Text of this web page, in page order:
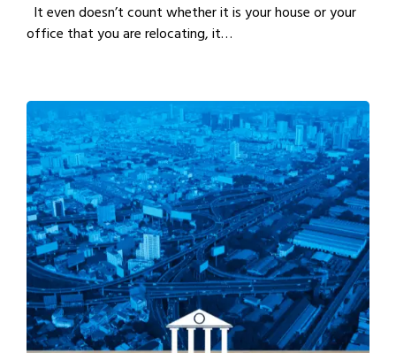
It even doesn’t count whether it is your house or your
office that you are relocating, it…